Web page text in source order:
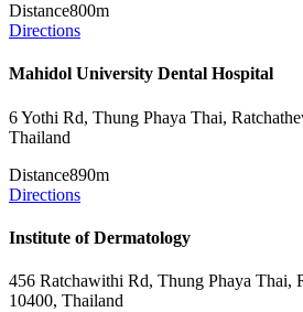
Distance800m
Directions
Mahidol University Dental Hospital
6 Yothi Rd, Thung Phaya Thai,
Thailand
Distance890m
Directions
Institute of Dermatology
456 Ratchawithi Rd, Thung Phaya Thai,
10400, Thailand